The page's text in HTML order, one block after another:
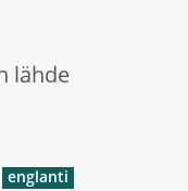
lähde